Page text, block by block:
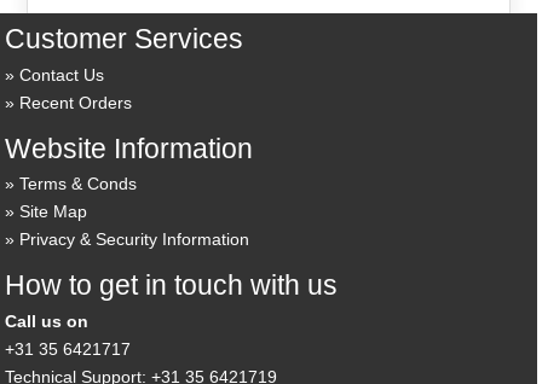
Customer Services
Contact Us
Recent Orders
Website Information
Terms & Conds
Site Map
Privacy & Security Information
How to get in touch with us
Call us on
+31 35 6421717
Technical Support: +31 35 6421719